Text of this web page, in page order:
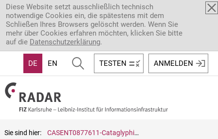
Direkt zum Inhalt
Diese Website setzt ausschließlich technisch
notwendige Cookies ein, die spätestens mit dem
Schließen Ihres Browsers gelöscht werden. Wenn Sie
mehr über Cookies erfahren möchten, klicken Sie bitte
auf die Datenschutzerklärung.
DE EN TESTEN ANMELDEN
Sie sind hier: CASENT0877611-Cataglyphis.aenescens